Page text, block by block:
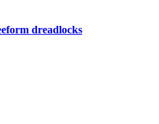
dreadlocks